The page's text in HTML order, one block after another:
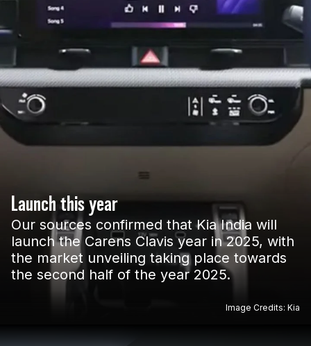
Launch this year
Our sources confirmed that Kia India will
launch the Carens Clavis year in 2025, with
the market unveiling taking place towards
the second half of the year 2025.
Image Credits: Kia